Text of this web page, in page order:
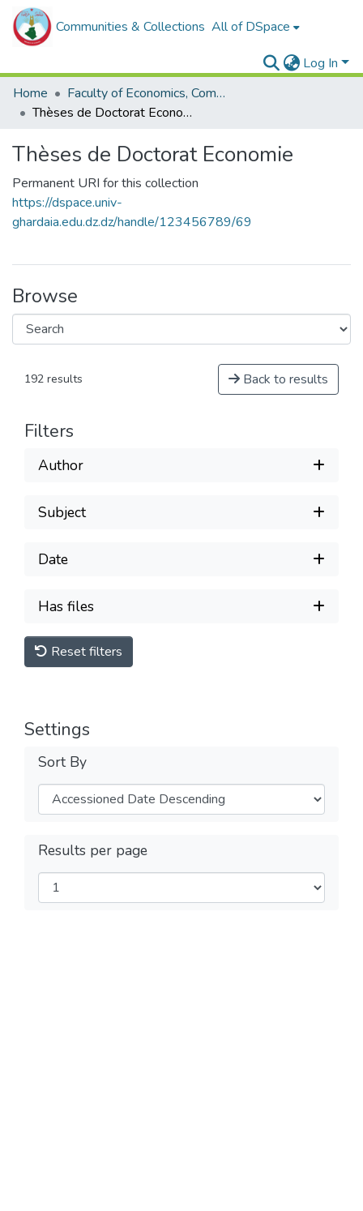
Communities & Collections All of DSpace
Log In
Home
Faculty of Economics, Commercial Sciences and Management Sciences
Thèses de Doctorat Economie
Thèses de Doctorat Economie
Permanent URI for this collection
https://dspace.univ-
ghardaia.edu.dz.dz/handle/123456789/69
Browse
192 results Back to results
Filters
Author
Subject
Date
Has files
Reset filters
Settings
Sort By
Results per page